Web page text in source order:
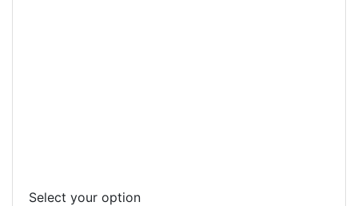
Select your option